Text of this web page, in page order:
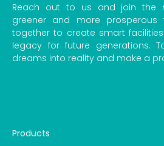
Reach out to us and join the
greener and more prosperous
together to create smart
legacy for future generations.
dreams into reality and make a
Products